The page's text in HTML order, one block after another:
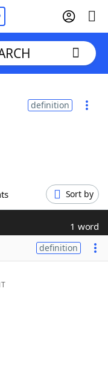
definition
Sort by
1 word
definition